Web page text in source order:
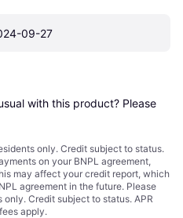
09-27
with this product? Please
only. Credit subject to status.
on your BNPL agreement,
may affect your credit report, which
agreement in the future. Please
only. Credit subject to status. APR
apply.